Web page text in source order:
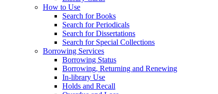
How to Use
Search for Books
Search for Periodicals
Search for Dissertations
Search for Special Collections
Borrowing Services
Borrowing Status
Borrowing, Returning and Renewing
In-library Use
Holds and Recall